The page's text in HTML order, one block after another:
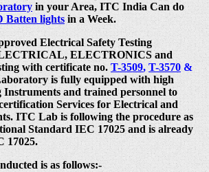
in your Area, ITC India Can do
Batten lightsin a Week.
Electrical Safety Testing
ELECTRONICS and
with certificate no.T-3509,T-3570&
is fully equipped with high
Instruments and trained personnel to
Services for Electrical and
ITC Lab is following the procedure as
Standard IEC 17025 and is already
17025.
is as follows:-